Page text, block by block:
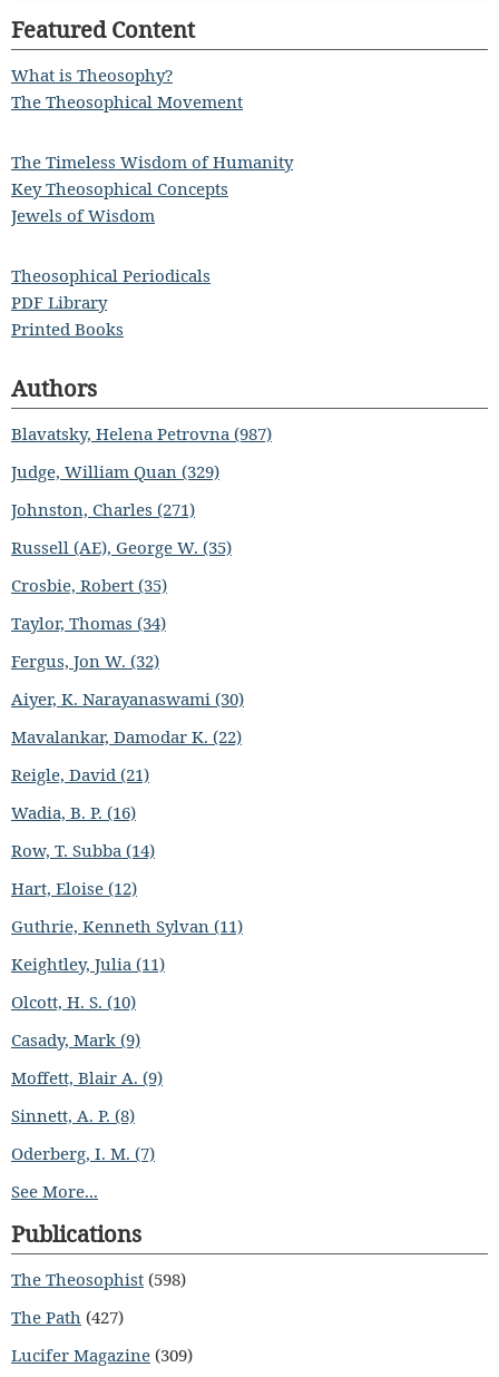
Featured Content
What is Theosophy?
The Theosophical Movement
The Timeless Wisdom of Humanity
Key Theosophical Concepts
Jewels of Wisdom
Theosophical Periodicals
PDF Library
Printed Books
Authors
Blavatsky, Helena Petrovna (987)
Judge, William Quan (329)
Johnston, Charles (271)
Russell (AE), George W. (35)
Crosbie, Robert (35)
Taylor, Thomas (34)
Fergus, Jon W. (32)
Aiyer, K. Narayanaswami (30)
Mavalankar, Damodar K. (22)
Reigle, David (21)
Wadia, B. P. (16)
Row, T. Subba (14)
Hart, Eloise (12)
Guthrie, Kenneth Sylvan (11)
Keightley, Julia (11)
Olcott, H. S. (10)
Casady, Mark (9)
Moffett, Blair A. (9)
Sinnett, A. P. (8)
Oderberg, I. M. (7)
See More...
Publications
The Theosophist (598)
The Path (427)
Lucifer Magazine (309)